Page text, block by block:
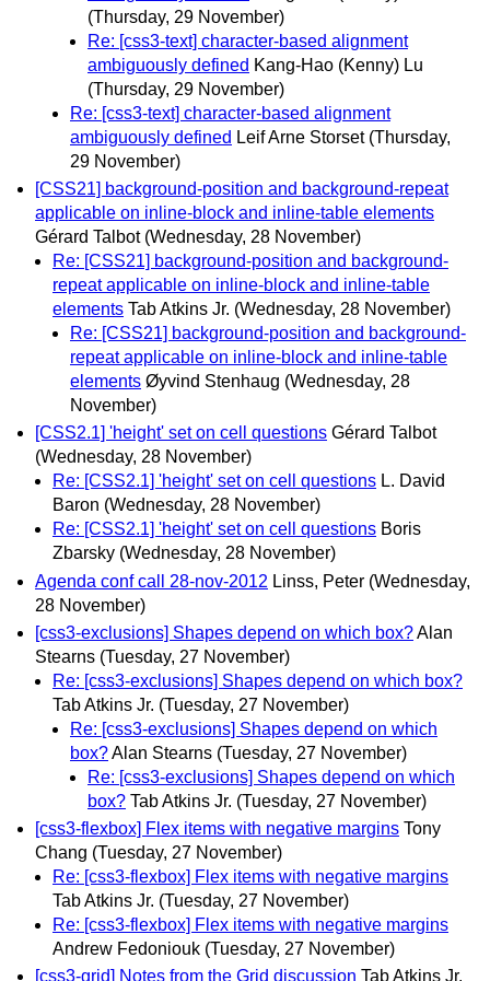
(Thursday, 29 November)
Re: [css3-text] character-based alignment
ambiguously defined Kang-Hao (Kenny) Lu
(Thursday, 29 November)
Re: [css3-text] character-based alignment
ambiguously defined Leif Arne Storset (Thursday,
29 November)
[CSS21] background-position and background-repeat
applicable on inline-block and inline-table elements
Gérard Talbot (Wednesday, 28 November)
Re: [CSS21] background-position and background-
repeat applicable on inline-block and inline-table
elements Tab Atkins Jr. (Wednesday, 28 November)
Re: [CSS21] background-position and background-
repeat applicable on inline-block and inline-table
elements Øyvind Stenhaug (Wednesday, 28
November)
[CSS2.1] 'height' set on cell questions Gérard Talbot
(Wednesday, 28 November)
Re: [CSS2.1] 'height' set on cell questions L. David
Baron (Wednesday, 28 November)
Re: [CSS2.1] 'height' set on cell questions Boris
Zbarsky (Wednesday, 28 November)
Agenda conf call 28-nov-2012 Linss, Peter (Wednesday,
28 November)
[css3-exclusions] Shapes depend on which box?Alan
Stearns (Tuesday, 27 November)
Re: [css3-exclusions] Shapes depend on which box?
Tab Atkins Jr. (Tuesday, 27 November)
Re: [css3-exclusions] Shapes depend on which
box?Alan Stearns (Tuesday, 27 November)
Re: [css3-exclusions] Shapes depend on which
box? Tab Atkins Jr. (Tuesday, 27 November)
[css3-flexbox] Flex items with negative margins Tony
Chang (Tuesday, 27 November)
Re: [css3-flexbox] Flex items with negative margins
Tab Atkins Jr. (Tuesday, 27 November)
Re: [css3-flexbox] Flex items with negative margins
Andrew Fedoniouk (Tuesday, 27 November)
[css3-grid] Notes from the Grid discussion Tab Atkins Jr.